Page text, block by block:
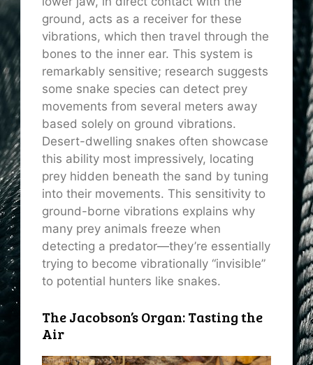
ground, acts as a receiver for these
vibrations, which then travel through the
bones to the inner ear. This system is
remarkably sensitive; research suggests
some snake species can detect prey
movements from several meters away
based solely on ground vibrations.
Desert-dwelling snakes often showcase
this ability most impressively, locating
prey hidden beneath the sand by tuning
into their movements. This sensitivity to
ground-borne vibrations explains why
many prey animals freeze when
detecting a predator—they’re essentially
trying to become vibrationally “invisible”
to potential hunters like snakes.
The Jacobson’s Organ: Tasting the
Air